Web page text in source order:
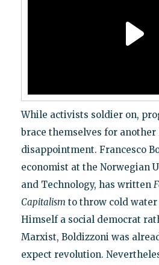
While activists soldier on,
brace themselves for
disappointment. Francesco
economist at the Norwegian
and Technology, has written
Capitalism to throw cold
Himself a social democrat
Marxist, Boldizzoni was
expect revolution.